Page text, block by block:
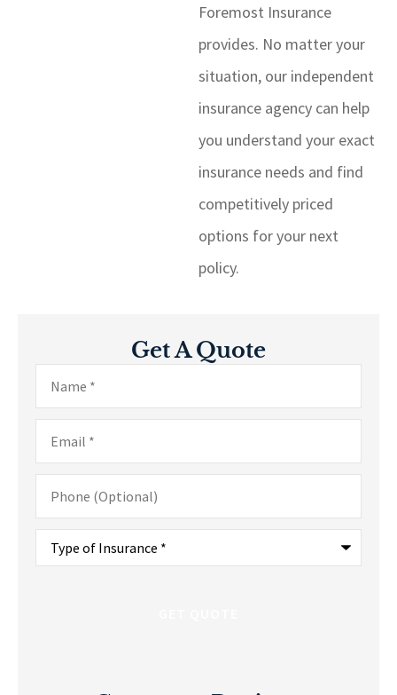
Foremost Insurance
provides. No matter your
situation, our independent
insurance agency can help
you understand your exact
insurance needs and find
competitively priced
options for your next
policy.
Get A Quote
Name*
Email*
Phone
(Optional)
Type
Insurance*